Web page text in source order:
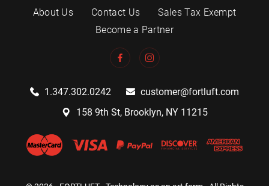
About Us Contact Us
Sales Tax Exempt
Become a Partner
1.347.302.0242
customer@fortluft.com
158 9th St, Brooklyn, NY 11215